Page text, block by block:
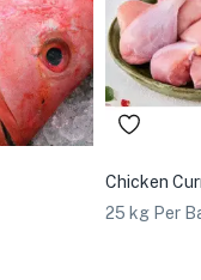
Chicken
25 kg Per